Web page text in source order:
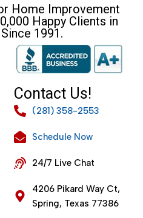
Home Improvement
Happy Clients in
1991.
Contact Us!
(281) 358-2553
Schedule Now
24/7 Live Chat
4206 Pikard Way Ct,
Spring, Texas 77386